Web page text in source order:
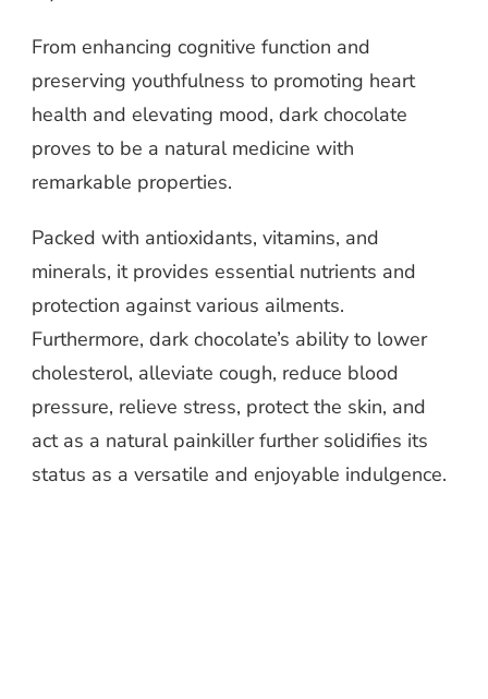
From enhancing cognitive function and
preserving youthfulness to promoting heart
health and elevating mood, dark chocolate
proves to be a natural medicine with
remarkable properties.
Packed with antioxidants, vitamins, and
minerals, it provides essential nutrients and
protection against various ailments.
Furthermore, dark chocolate’s ability to lower
cholesterol, alleviate cough, reduce blood
pressure, relieve stress, protect the skin, and
act as a natural painkiller further solidifies its
status as a versatile and enjoyable indulgence.